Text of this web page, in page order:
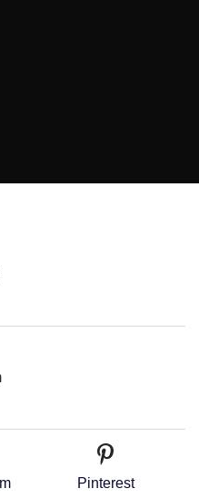
Pinterest